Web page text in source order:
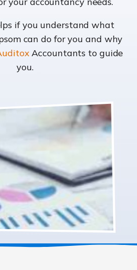
if you understand what
can do for you and why
Accountants to guide
you.